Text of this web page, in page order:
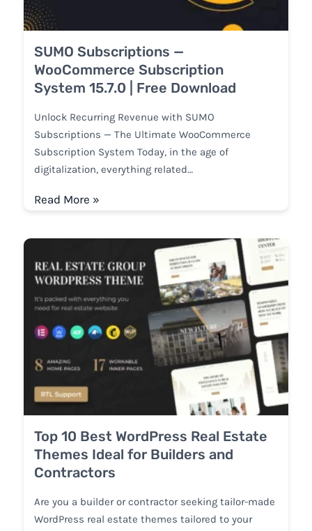
SUMO Subscriptions —
WooCommerce Subscription
System 15.7.0 | Free Download
Unlock Recurring Revenue with SUMO
Subscriptions — The Ultimate WooCommerce
Subscription System Today, in the age of
digitalization, everything related…
Read More »
Top 10 Best WordPress Real Estate
Themes Ideal for Builders and
Contractors
Are you a builder or contractor seeking tailor-made
WordPress real estate themes tailored to your